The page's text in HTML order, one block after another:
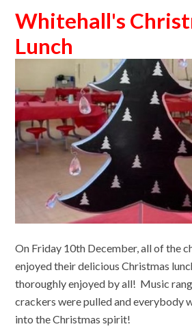
Whitehall's
Lunch
On Friday 10th December, all of the
enjoyed their delicious Christmas
thoroughly enjoyed by all! Music
crackers were pulled and everybody
into the Christmas spirit!